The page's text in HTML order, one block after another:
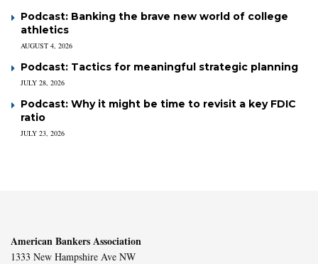
Podcast: Banking the brave new world of college
athletics
AUGUST 4, 2026
Podcast: Tactics for meaningful strategic planning
JULY 28, 2026
Podcast: Why it might be time to revisit a key FDIC
ratio
JULY 23, 2026
American Bankers Association
1333 New Hampshire Ave NW